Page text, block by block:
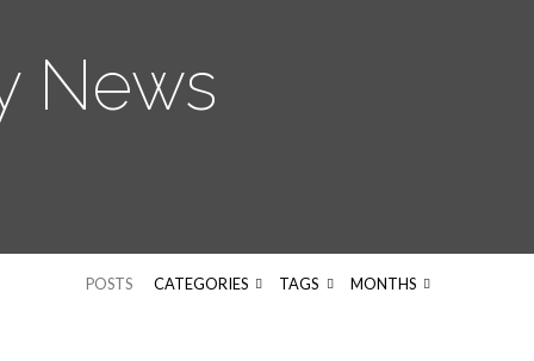
News
POSTS CATEGORIES TAGS MONTHS